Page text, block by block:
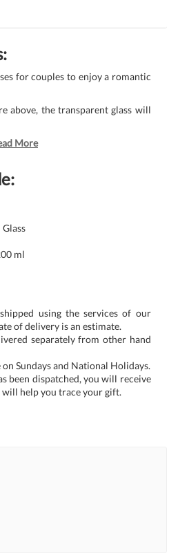
for couples to enjoy a romantic
above, the transparent glass will
More
ml
using the services of our
of delivery is an estimate.
separately from other hand
Sundays and National Holidays.
been dispatched, you will receive
help you trace your gift.